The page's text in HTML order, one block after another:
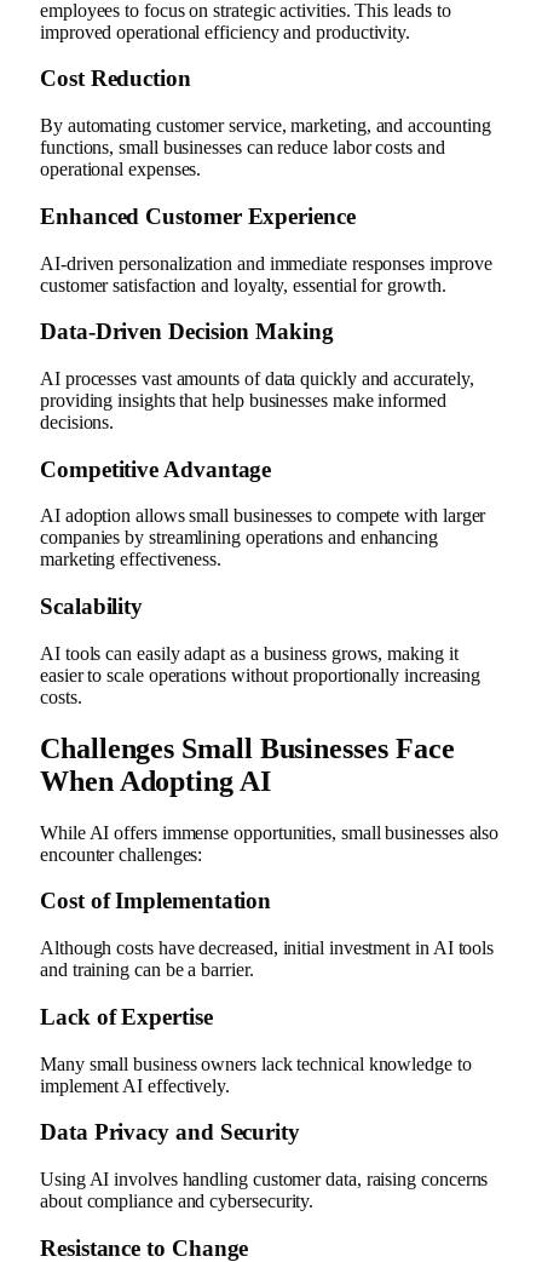
employees to focus on strategic activities. This leads to
improved operational efficiency and productivity.
Cost Reduction
By automating customer service, marketing, and accounting
functions, small businesses can reduce labor costs and
operational expenses.
Enhanced Customer Experience
AI-driven personalization and immediate responses improve
customer satisfaction and loyalty, essential for growth.
Data-Driven Decision Making
AI processes vast amounts of data quickly and accurately,
providing insights that help businesses make informed
decisions.
Competitive Advantage
AI adoption allows small businesses to compete with larger
companies by streamlining operations and enhancing
marketing effectiveness.
Scalability
AI tools can easily adapt as a business grows, making it
easier to scale operations without proportionally increasing
costs.
Challenges Small Businesses Face
When Adopting AI
While AI offers immense opportunities, small businesses also
encounter challenges:
Cost of Implementation
Although costs have decreased, initial investment in AI tools
and training can be a barrier.
Lack of Expertise
Many small business owners lack technical knowledge to
implement AI effectively.
Data Privacy and Security
Using AI involves handling customer data, raising concerns
about compliance and cybersecurity.
Resistance to Change